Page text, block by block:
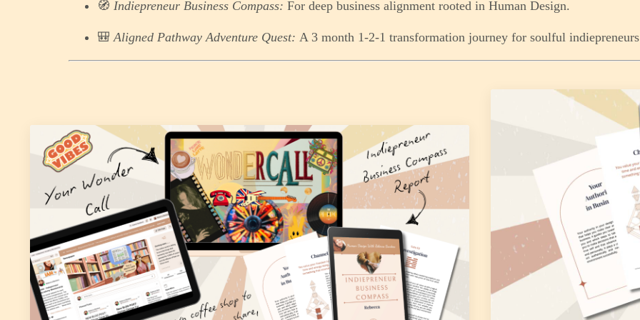
🧭 Indiepreneur Business Compass: For deep business alignment rooted in Human Design.
🎒 Aligned Pathway Adventure Quest: A 3 month 1-2-1 transformation journey for soulful